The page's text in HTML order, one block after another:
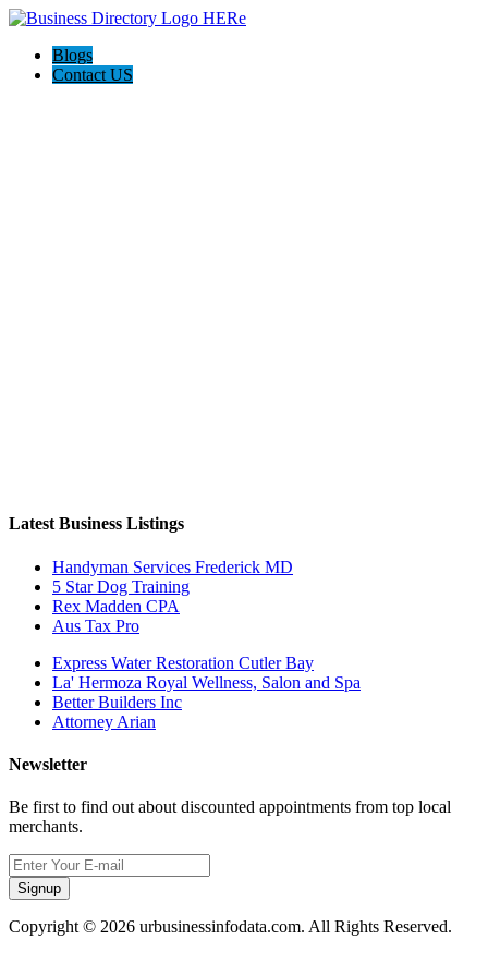
Blogs
Contact US
Latest Business Listings
Handyman Services Frederick MD
5 Star Dog Training
Rex Madden CPA
Aus Tax Pro
Express Water Restoration Cutler Bay
La' Hermoza Royal Wellness, Salon and Spa
Better Builders Inc
Attorney Arian
Newsletter
Be first to find out about discounted appointments from top local
merchants.
Signup
Copyright © 2026 urbusinessinfodata.com. All Rights Reserved.